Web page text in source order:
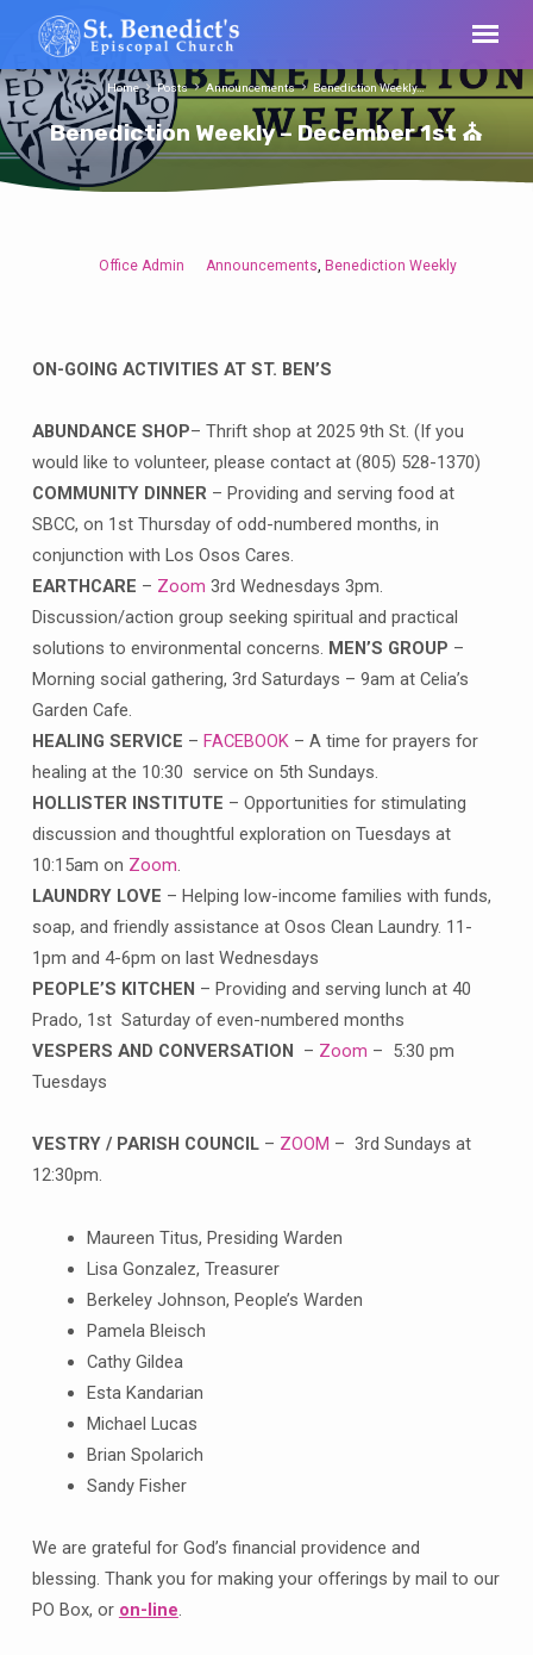
Benediction Weekly – December 1st ⛪
Home Posts Announcements Benediction Weekly…
December
⛪
Office Admin Announcements, Benediction Weekly
ON-GOING ACTIVITIES AT ST. BEN’S
ABUNDANCE SHOP– Thrift shop at 2025 9th St. (If you
would like to volunteer, please contact at (805) 528-1370)
COMMUNITY DINNER– Providing and serving food at
SBCC, on 1st Thursday of odd-numbered months, in
conjunction with Los Osos Cares.
EARTHCARE – Zoom 3rd Wednesdays 3pm.
Discussion/action group seeking spiritual and practical
solutions to environmental concerns. MEN’S GROUP –
Morning social gathering, 3rd Saturdays – 9am at Celia’s
Garden Cafe.
HEALING SERVICE – FACEBOOK– A time for prayers for
healing at the 10:30 service on 5th Sundays.
HOLLISTER INSTITUTE – Opportunities for stimulating
discussion and thoughtful exploration on Tuesdays at
10:15am on Zoom.
LAUNDRY LOVE – Helping low-income families with funds,
soap, and friendly assistance at Osos Clean Laundry. 11-
1pm and 4-6pm on last Wednesdays
PEOPLE’S KITCHEN – Providing and serving lunch at 40
Prado, 1st Saturday of even-numbered months
VESPERS AND CONVERSATION – Zoom – 5:30 pm
Tuesdays
VESTRY / PARISH COUNCIL– ZOOM – 3rd Sundays at
12:30pm.
Maureen Titus, Presiding Warden
Lisa Gonzalez, Treasurer
Berkeley Johnson, People’s Warden
Pamela Bleisch
Cathy Gildea
Esta Kandarian
Michael Lucas
Brian Spolarich
Sandy Fisher
We are grateful for God’s financial providence and
blessing. Thank you for making your offerings by mail to our
PO Box, or on-line.